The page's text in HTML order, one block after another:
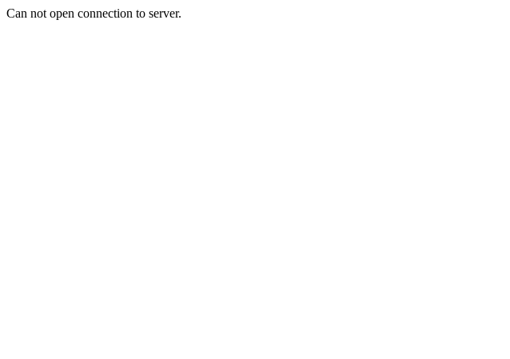
Can not open connection to server.